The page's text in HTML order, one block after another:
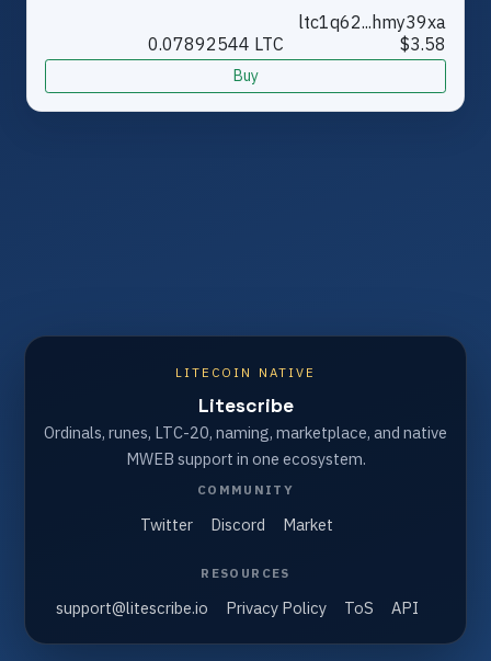
ltc1q62...hmy39xa
0.07892544 LTC
$3.58
Buy
LITECOIN NATIVE
Litescribe
Ordinals, runes, LTC-20, naming, marketplace, and native
MWEB support in one ecosystem.
COMMUNITY
Twitter Discord Market
RESOURCES
support@litescribe.io Privacy Policy ToS API